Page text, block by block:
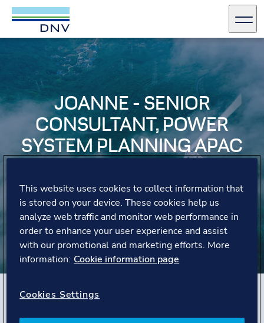
DNV Careers
Skip to content
JOANNE - SENIOR
CONSULTANT, POWER
SYSTEM PLANNING APAC
opportunities, including on-the-job training with expert
teams and knowledge sharing across regions, allow her
to confidently develop new skills and connect with
colleagues from diverse cultures.
Filters
This website uses cookies to collect information that
is stored on your device. These cookies help us
analyze web traffic and monitor web performance in
order to enhance your user experience and assist
with our promotional and marketing efforts. More
information: Cookie information page
Cookies Settings